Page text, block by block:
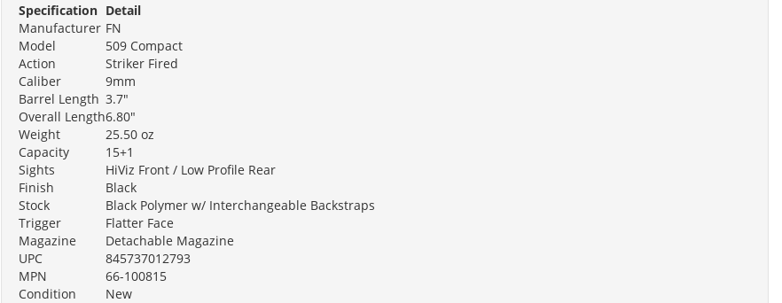
Specification Detail
Manufacturer FN
Model
509 Compact
Action
Striker Fired
Caliber
9mm
Barrel Length 3.7"
Overall Length6.80"
Weight
25.50 oz
Capacity
15+1
Sights
HiViz Front / Low Profile Rear
Finish
Black
Stock
Black Polymer w/ Interchangeable Backstraps
Trigger
Flatter Face
Magazine
Detachable Magazine
UPC
845737012793
MPN
66-100815
Condition
New